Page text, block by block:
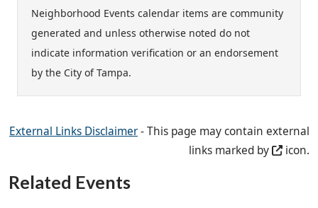
Neighborhood Events calendar items are community
generated and unless otherwise noted do not
indicate information verification or an endorsement
by the City of Tampa.
External Links Disclaimer- This page may contain external
links marked by
icon.
Related Events